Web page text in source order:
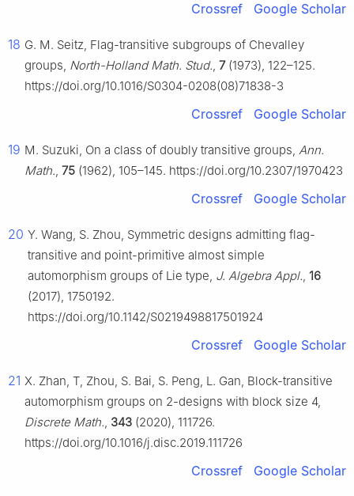
Crossref Google Scholar
18 G. M. Seitz, Flag-transitive subgroups of Chevalley
groups, North-Holland Math. Stud., 7(1973), 122–125.
https://doi.org/10.1016/S0304-0208(08)71838-3
Crossref Google Scholar
19 M. Suzuki, On a class of doubly transitive groups, Ann.
Math., 75 (1962), 105–145. https://doi.org/10.2307/1970423
Crossref Google Scholar
20 Y. Wang, S. Zhou, Symmetric designs admitting flag-
transitive and point-primitive almost simple
automorphism groups of Lie type, J. Algebra Appl., 16
(2017), 1750192.
https://doi.org/10.1142/S0219498817501924
Crossref Google Scholar
21 X. Zhan, T, Zhou, S. Bai, S. Peng, L. Gan, Block-transitive
automorphism groups on 2-designs with block size 4,
Discrete Math., 343 (2020), 111726.
https://doi.org/10.1016/j.disc.2019.111726
Crossref Google Scholar